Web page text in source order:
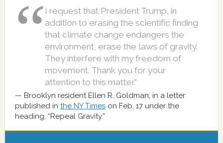
I request that President Trump, in
addition to erasing the scientific finding
that climate change endangers the
environment, erase the laws of gravity.
They interfere with my freedom of
movement. Thank you for your
attention to this matter.”
Brooklyn resident Ellen R. Goldman, in a letter
published in the NY Timeson Feb. 17 under the
heading, “Repeal Gravity.”